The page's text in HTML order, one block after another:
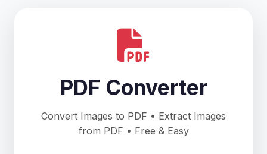
PDF Converter
Convert Images to PDF • Extract Images
from PDF • Free & Easy